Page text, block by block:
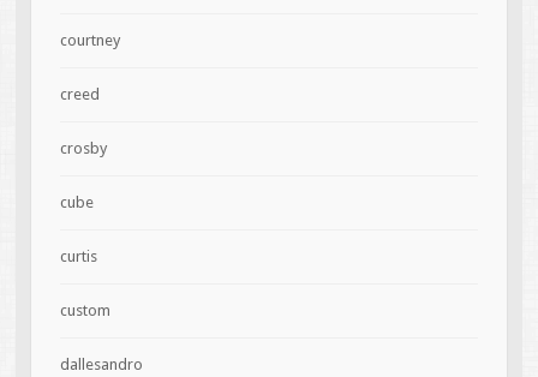
courtney
creed
crosby
cube
curtis
custom
dallesandro